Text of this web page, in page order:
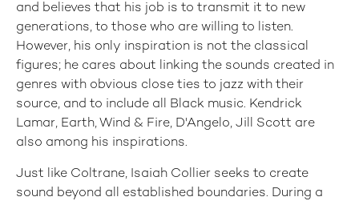
and believes that his job is to transmit it to new
generations, to those who are willing to listen.
However, his only inspiration is not the classical
figures; he cares about linking the sounds created in
genres with obvious close ties to jazz with their
source, and to include all Black music. Kendrick
Lamar, Earth, Wind & Fire, D'Angelo, Jill Scott are
also among his inspirations.
Just like Coltrane, Isaiah Collier seeks to create
sound beyond all established boundaries. During a